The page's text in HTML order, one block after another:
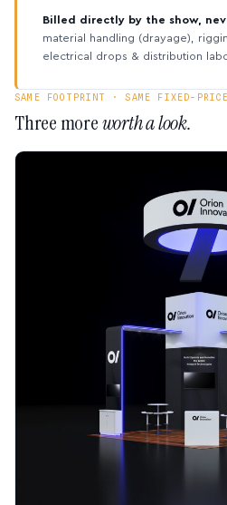
Billed directly by the show,
material handling (drayage),
electrical drops & distribution
SAME FOOTPRINT · SAME FIXED-
Three moreworth a look.